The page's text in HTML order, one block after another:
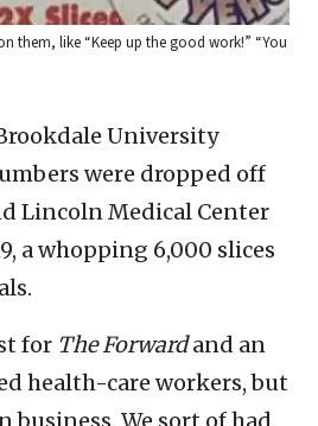
them, like “Keep up the good work!” “You
University
were dropped off
Lincoln Medical Center
a whopping 6,000 slices
for The Forwardand an
health-care workers, but
We sort of had